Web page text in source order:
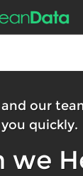
-
our
quickly.
we